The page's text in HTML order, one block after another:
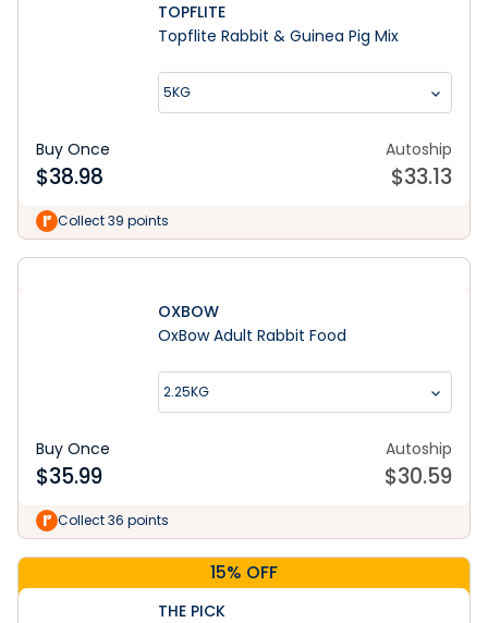
TOPFLITE
Topflite Rabbit & Guinea Pig Mix
5KG
Buy Once
$38.98
Autoship
$33.13
Collect 39 points
OXBOW
OxBow Adult Rabbit Food
2.25KG
Buy Once
$35.99
Autoship
$30.59
Collect 36 points
15% OFF
THE PICK